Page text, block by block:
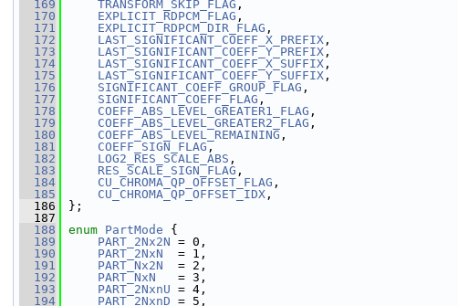
  169
TRANSFORM_SKIP_FLAG ,
  170
EXPLICIT_RDPCM_FLAG ,
  171
EXPLICIT_RDPCM_DIR_FLAG ,
  172
LAST_SIGNIFICANT_COEFF_X_PREFIX ,
  173
LAST_SIGNIFICANT_COEFF_Y_PREFIX ,
  174
LAST_SIGNIFICANT_COEFF_X_SUFFIX ,
  175
LAST_SIGNIFICANT_COEFF_Y_SUFFIX ,
  176
SIGNIFICANT_COEFF_GROUP_FLAG ,
  177
SIGNIFICANT_COEFF_FLAG ,
  178
COEFF_ABS_LEVEL_GREATER1_FLAG ,
  179
COEFF_ABS_LEVEL_GREATER2_FLAG ,
  180
COEFF_ABS_LEVEL_REMAINING ,
  181
COEFF_SIGN_FLAG ,
  182
LOG2_RES_SCALE_ABS ,
  183
RES_SCALE_SIGN_FLAG ,
  184
CU_CHROMA_QP_OFFSET_FLAG ,
  185
CU_CHROMA_QP_OFFSET_IDX ,
  186
};
  187
  188
enum PartMode {
  189
PART_2Nx2N = 0,
  190
PART_2NxN
  = 1,
  191
PART_Nx2N
  = 2,
  192
PART_NxN
   = 3,
  193
PART_2NxnU = 4,
  194
PART_2NxnD = 5,